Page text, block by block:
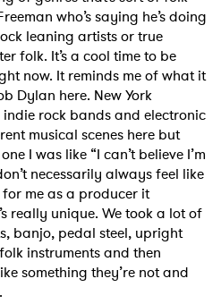
who’s saying he’s doing
leaning artists or true
folk. It’s a cool time to be
now. It reminds me of what it
Dylan here. New York
rock bands and electronic
musical scenes here but
I was like “I can’t believe I’m
necessarily always feel like
me as a producer it
really unique. We took a lot of
banjo, pedal steel, upright
instruments and then
something they’re not and